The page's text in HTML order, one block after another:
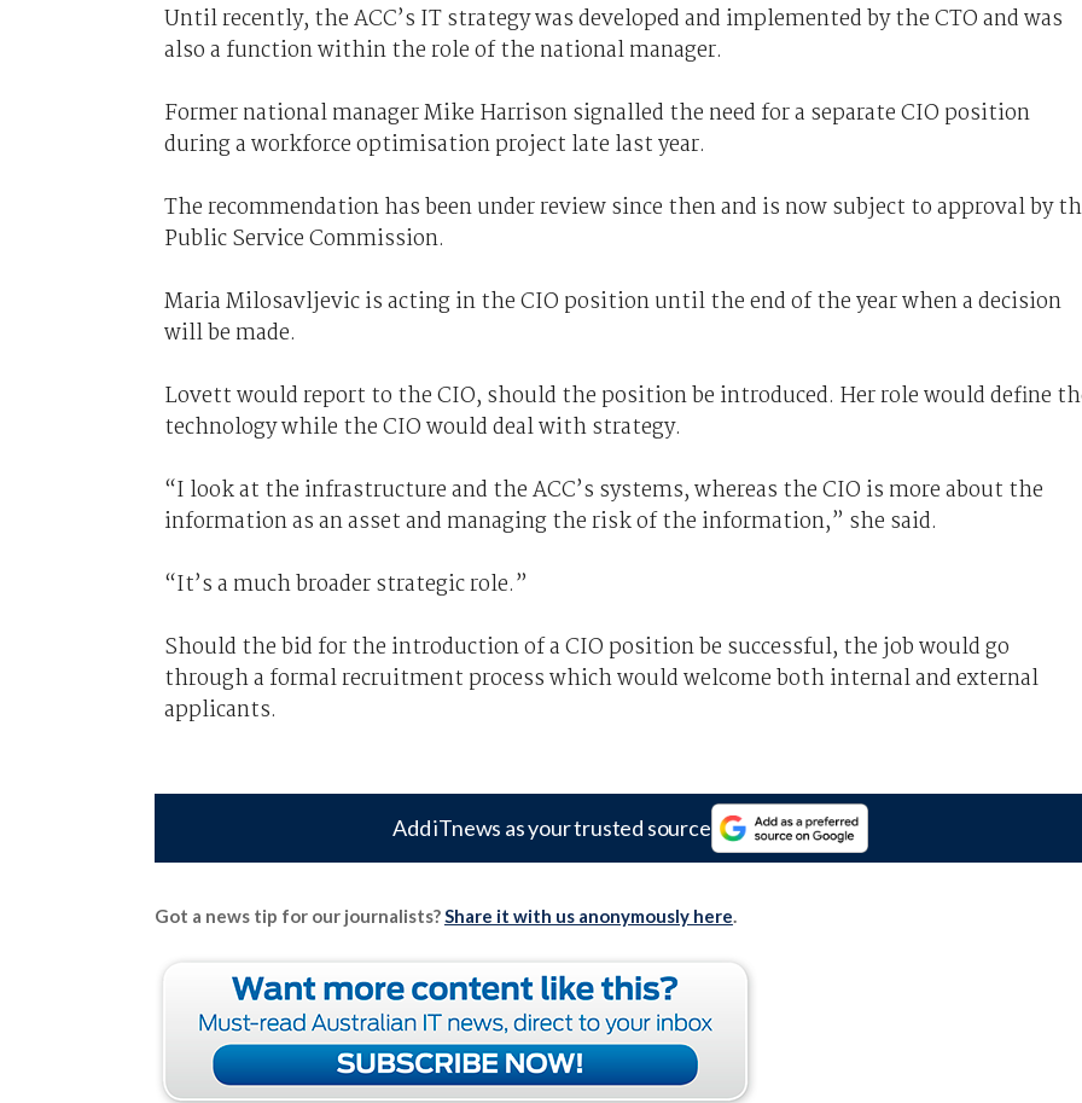
Until recently, the ACC’s IT strategy was developed and implemented by the CTO and was
also a function within the role of the national manager.
Former national manager Mike Harrison signalled the need for a separate CIO position
during a workforce optimisation project late last year.
The recommendation has been under review since then and is now subject to approval by
Public Service Commission.
Maria Milosavljevic is acting in the CIO position until the end of the year when a decision
will be made.
Lovett would report to the CIO, should the position be introduced. Her role would define
technology while the CIO would deal with strategy.
“I look at the infrastructure and the ACC’s systems, whereas the CIO is more about the
information as an asset and managing the risk of the information,” she said.
“It’s a much broader strategic role.”
Should the bid for the introduction of a CIO position be successful, the job would go
through a formal recruitment process which would welcome both internal and external
applicants.
Add iTnews as your trusted source
Got a news tip for our journalists?Share it with us anonymously here.